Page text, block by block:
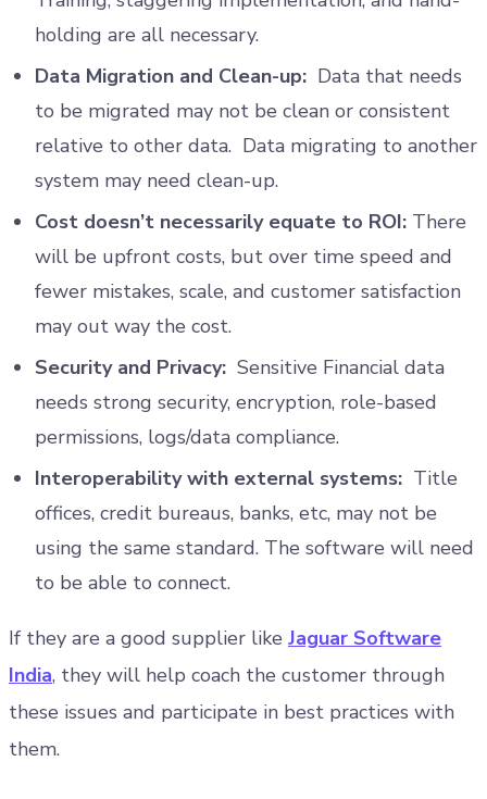
holding are all necessary.
Data Migration and Clean-up: Data that needs
to be migrated may not be clean or consistent
relative to other data. Data migrating to another
system may need clean-up.
Cost doesn’t necessarily equate to ROI: There
will be upfront costs, but over time speed and
fewer mistakes, scale, and customer satisfaction
may out way the cost.
Security and Privacy: Sensitive Financial data
needs strong security, encryption, role-based
permissions, logs/data compliance.
Interoperability with external systems: Title
offices, credit bureaus, banks, etc, may not be
using the same standard. The software will need
to be able to connect.
If they are a good supplier like Jaguar Software
India, they will help coach the customer through
these issues and participate in best practices with
them.